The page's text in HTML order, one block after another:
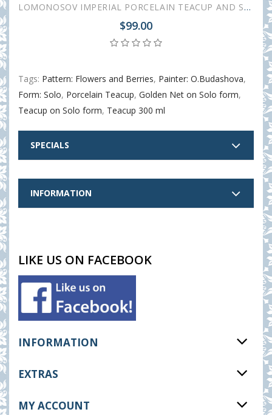
LOMONOSOV IMPERIAL PORCELAIN TEACUP AND SAUCER SOLO MAY LILY 300 ml/10.1 fl.oz
$99.00
Tags: Pattern: Flowers and Berries, Painter: O.Budashova,
Form: Solo, Porcelain Teacup, Golden Net on Solo form,
Teacup on Solo form, Teacup 300 ml
SPECIALS
INFORMATION
LIKE US ON FACEBOOK
INFORMATION
EXTRAS
MY ACCOUNT